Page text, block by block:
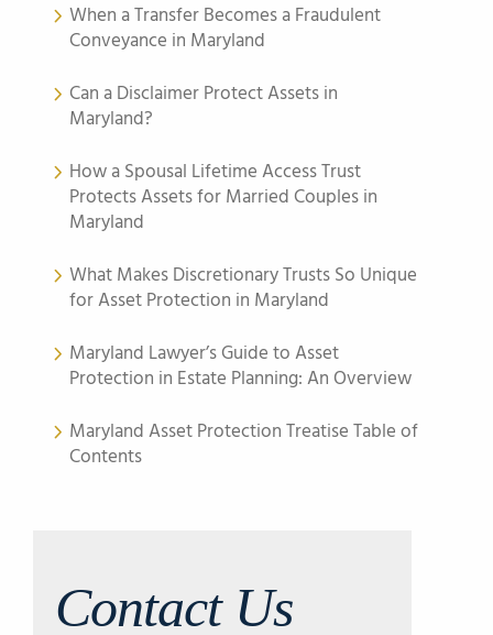
When a Transfer Becomes a Fraudulent
Conveyance in Maryland
Can a Disclaimer Protect Assets in
Maryland?
How a Spousal Lifetime Access Trust
Protects Assets for Married Couples in
Maryland
What Makes Discretionary Trusts So Unique
for Asset Protection in Maryland
Maryland Lawyer’s Guide to Asset
Protection in Estate Planning: An Overview
Maryland Asset Protection Treatise Table of
Contents
Contact Us